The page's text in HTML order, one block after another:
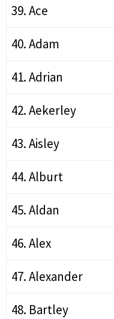
39. Ace
40. Adam
41. Adrian
42. Aekerley
43. Aisley
44. Alburt
45. Aldan
46. Alex
47. Alexander
48. Bartley